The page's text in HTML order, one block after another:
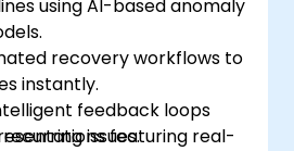
using AI-based anomaly
recovery workflows to
instantly.
feedback loops
issues.featuring real-